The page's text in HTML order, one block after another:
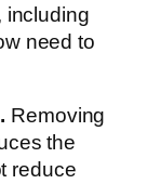
including
need to
Removing
the
reduce